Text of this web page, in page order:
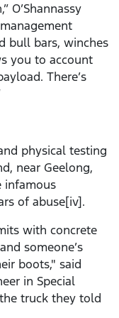
O’Shannassy
bull bars, winches
you to account
There’s
physical testing
near Geelong,
infamous
of abuse[iv].
with concrete
someone’s
boots," said
in Special
truck they told